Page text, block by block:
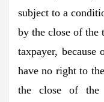
subject to a
by the close of the
taxpayer,
have no right to
the close of the